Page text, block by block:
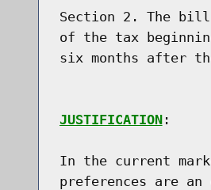
Section 2. The
of the tax
six months after
JUSTIFICATION:
In the current
preferences are